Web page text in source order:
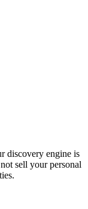
discovery engine is
sell your personal